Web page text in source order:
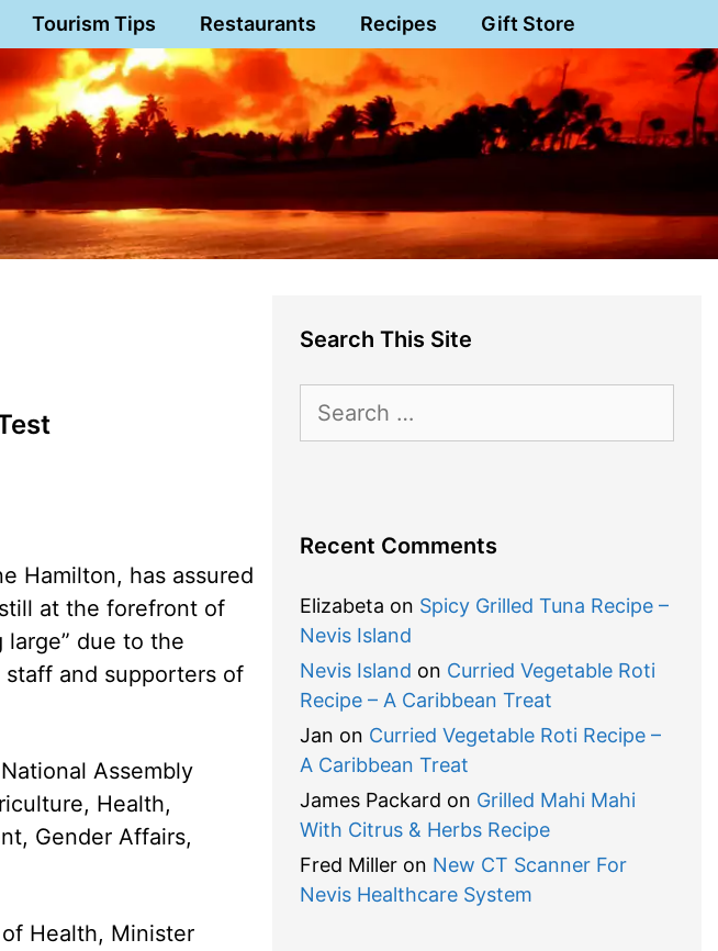
Tourism Tips Restaurants Recipes Gift Store
Hamilton, has assured
at the forefront of
due to the
and supporters of
National Assembly
Health,
Gender Affairs,
Health, Minister
Search This Site
for:
Recent Comments
Elizabeta on Spicy Grilled Tuna Recipe –
Nevis Island
Nevis Island on Curried Vegetable Roti
Recipe – A Caribbean Treat
Jan on Curried Vegetable Roti Recipe –
A Caribbean Treat
James Packard on Grilled Mahi Mahi
With Citrus & Herbs Recipe
Fred Milleron New CT Scanner For
Nevis Healthcare System